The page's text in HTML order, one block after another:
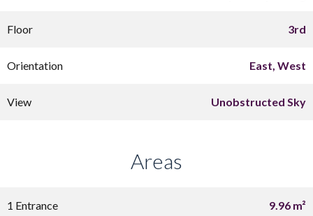
Floor 3rd
Orientation East, West
View Unobstructed Sky
Areas
1 Entrance 9.96 m²